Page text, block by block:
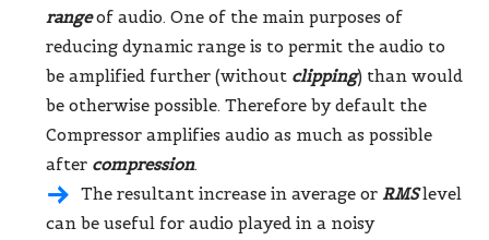
rangeof audio. One of the main purposes of
reducing dynamic range is to permit the audio to
be amplified further (without clipping) than would
be otherwise possible. Therefore by default the
Compressor amplifies audio as much as possible
after compression.
The resultant increase in average orRMSlevel
can be useful for audio played in a noisy